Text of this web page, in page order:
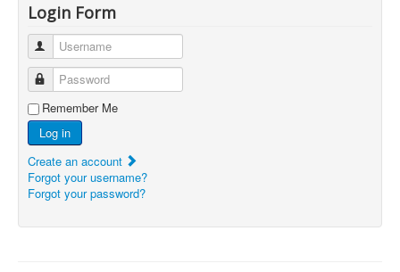
Login Form
Username
Password
Remember Me
Log in
Create an account
Forgot your username?
Forgot your password?